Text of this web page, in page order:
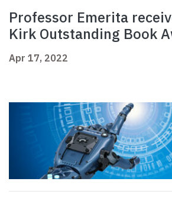
Professor Emerita
Kirk Outstanding Book
Apr 17, 2022